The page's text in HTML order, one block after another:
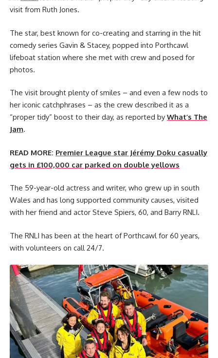
visit from Ruth Jones.
The star, best known for co-creating and starring in the hit
comedy series Gavin & Stacey, popped into Porthcawl
lifeboat station where she met with crew and posed for
photos.
The visit brought plenty of smiles – and even a few nods to
her iconic catchphrases – as the crew described it as a
“proper tidy” boost to their day, as reported by What’s The
Jam.
READ MORE: Premier League star Jérémy Doku casually
gets in £100,000 car parked on double yellows
The 59-year-old actress and writer, who grew up in south
Wales and has long supported community causes, visited
with her friend and actor Steve Spiers, 60, and Barry RNLI.
The RNLI has been at the heart of Porthcawl for 60 years,
with volunteers on call 24/7.